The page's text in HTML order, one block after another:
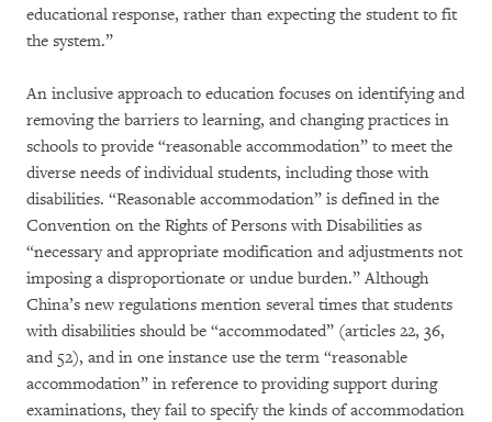
educational response, rather than expecting the student to fit
the system.”
An inclusive approach to education focuses on identifying and
removing the barriers to learning, and changing practices in
schools to provide “reasonable accommodation” to meet the
diverse needs of individual students, including those with
disabilities. “Reasonable accommodation” is defined in the
Convention on the Rights of Persons with Disabilities as
“necessary and appropriate modification and adjustments not
imposing a disproportionate or undue burden.” Although
China’s new regulations mention several times that students
with disabilities should be “accommodated” (articles 22, 36,
and 52), and in one instance use the term “reasonable
accommodation” in reference to providing support during
examinations, they fail to specify the kinds of accommodation